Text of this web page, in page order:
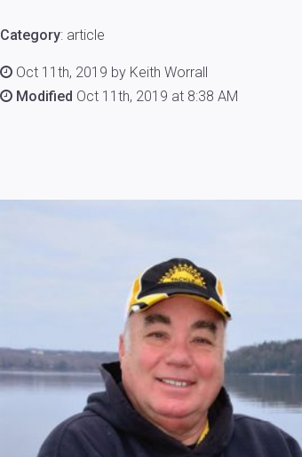
Category: article
Oct 11th, 2019 by Keith Worrall
Modified Oct 11th, 2019 at 8:38 AM